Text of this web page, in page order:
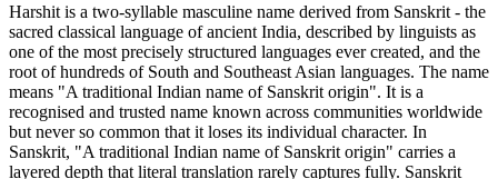
Harshit is a two-syllable masculine name derived from Sanskrit - the
sacred classical language of ancient India, described by linguists as
one of the most precisely structured languages ever created, and the
root of hundreds of South and Southeast Asian languages. The name
means "A traditional Indian name of Sanskrit origin". It is a
recognised and trusted name known across communities worldwide
but never so common that it loses its individual character. In
Sanskrit, "A traditional Indian name of Sanskrit origin" carries a
layered depth that literal translation rarely captures fully. Sanskrit